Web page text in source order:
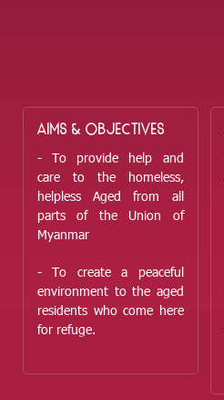
AIMS & OBJECTIVES
- To provide help and
care to the homeless,
helpless Aged from all
parts of the Union of
Myanmar
- To create a peaceful
environment to the aged
residents who come here
for refuge.